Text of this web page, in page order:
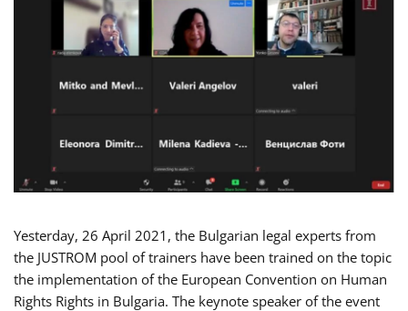
Yesterday, 26 April 2021, the Bulgarian legal experts from
the JUSTROM pool of trainers have been trained on the topic
the implementation of the European Convention on Human
Rights Rights in Bulgaria. The keynote speaker of the event